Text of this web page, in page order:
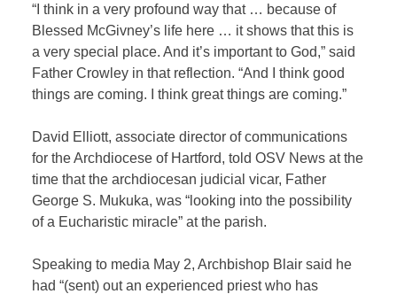
“I think in a very profound way that … because of
Blessed McGivney’s life here … it shows that this is
a very special place. And it’s important to God,” said
Father Crowley in that reflection. “And I think good
things are coming. I think great things are coming.”
David Elliott, associate director of communications
for the Archdiocese of Hartford, told OSV News at the
time that the archdiocesan judicial vicar, Father
George S. Mukuka, was “looking into the possibility
of a Eucharistic miracle” at the parish.
Speaking to media May 2, Archbishop Blair said he
had “(sent) out an experienced priest who has